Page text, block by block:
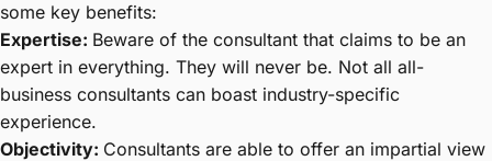
some key benefits:
Expertise: Beware of the consultant that claims to be an
expert in everything. They will never be. Not all all-
business consultants can boast industry-specific
experience.
Objectivity: Consultants are able to offer an impartial view